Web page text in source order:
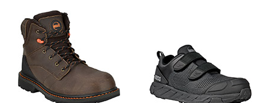
Brands
Sale
Toe
Option
Steel Toe
Composite Toe
Aluminum/Alloy 4